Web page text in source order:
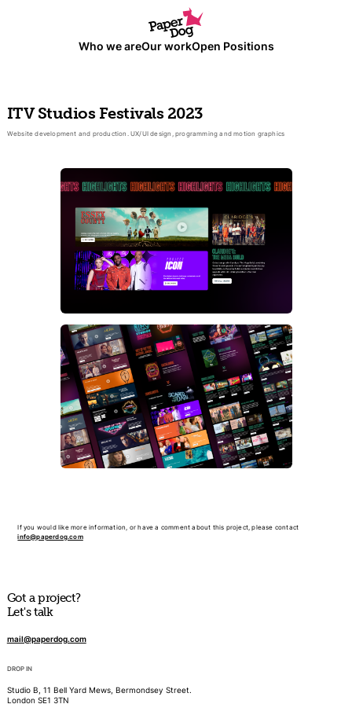
Who we areOur workOpen Positions
ITV Studios Festivals 2023
Website development and production. UX/UI design, programming and motion graphics
If you would like more information, or have a comment about this project, please contact
info@paperdog.com
Got a project?
Let's talk
mail@paperdog.com
DROP IN
Studio B, 11 Bell Yard Mews, Bermondsey Street.
London SE1 3TN